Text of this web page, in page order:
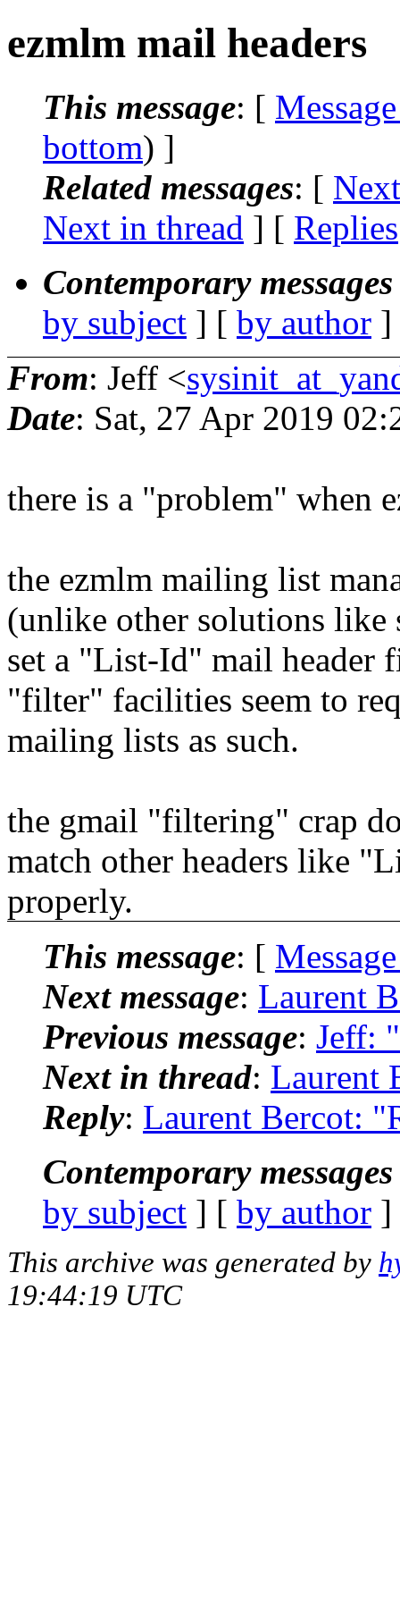
ezmlm mail headers
This message: [
bottom) ]
Related messages: [
Next in thread ] [ Replies
Contemporary
by subject ] [ by author
From: Jeff <
Date: Sat, 27 Apr 2019
there is a "problem" when
the ezmlm mailing list
(unlike other solutions like
set a "List-Id" mail header
"filter" facilities seem to
mailing lists as such.
the gmail "filtering" crap
match other headers like
properly.
This message: [
Next message: Laurent
Previous message: Jeff:
Next in thread: Laurent
Reply: Laurent Bercot:
Contemporary
by subject ] [ by author
This archive was generated by
19:44:19 UTC